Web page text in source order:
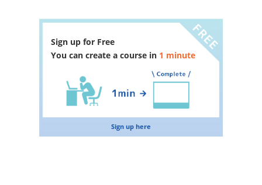
Sign up for Free
You can create a course in 1 minute
Sign up here